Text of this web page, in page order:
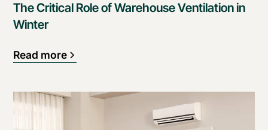
The Critical Role of Warehouse Ventilation in
Winter
Read more